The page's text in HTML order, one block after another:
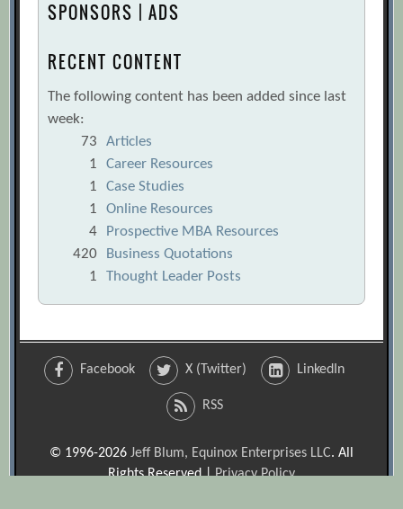
SPONSORS | ADS
RECENT CONTENT
The following content has been added since last
week:
73
Articles
1
Career Resources
1
Case Studies
1
Online Resources
4
Prospective MBA Resources
420
Business Quotations
1
Thought Leader Posts
Facebook X (Twitter) LinkedIn
RSS
© 1996-2026 Jeff Blum, Equinox Enterprises LLC. All
Rights Reserved |Privacy Policy